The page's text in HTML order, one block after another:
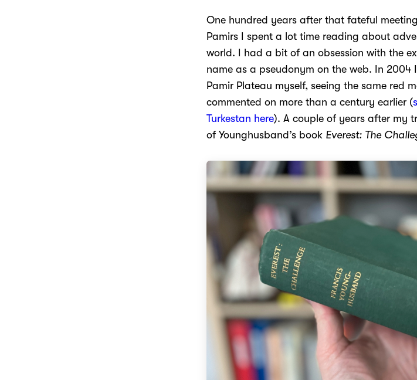
One hundred years after that fateful
Pamirs I spent a lot time reading about
world. I had a bit of an obsession with the
name as a pseudonym on the web. In 2004
Pamir Plateau myself, seeing the same red
commented on more than a century earlier (
Turkestan here). A couple of years after my
of Younghusband’s book Everest: The